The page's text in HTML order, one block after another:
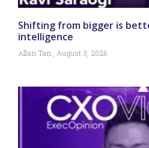
Shifting from bigger is
intelligence
Allan Tan August 3, 2026